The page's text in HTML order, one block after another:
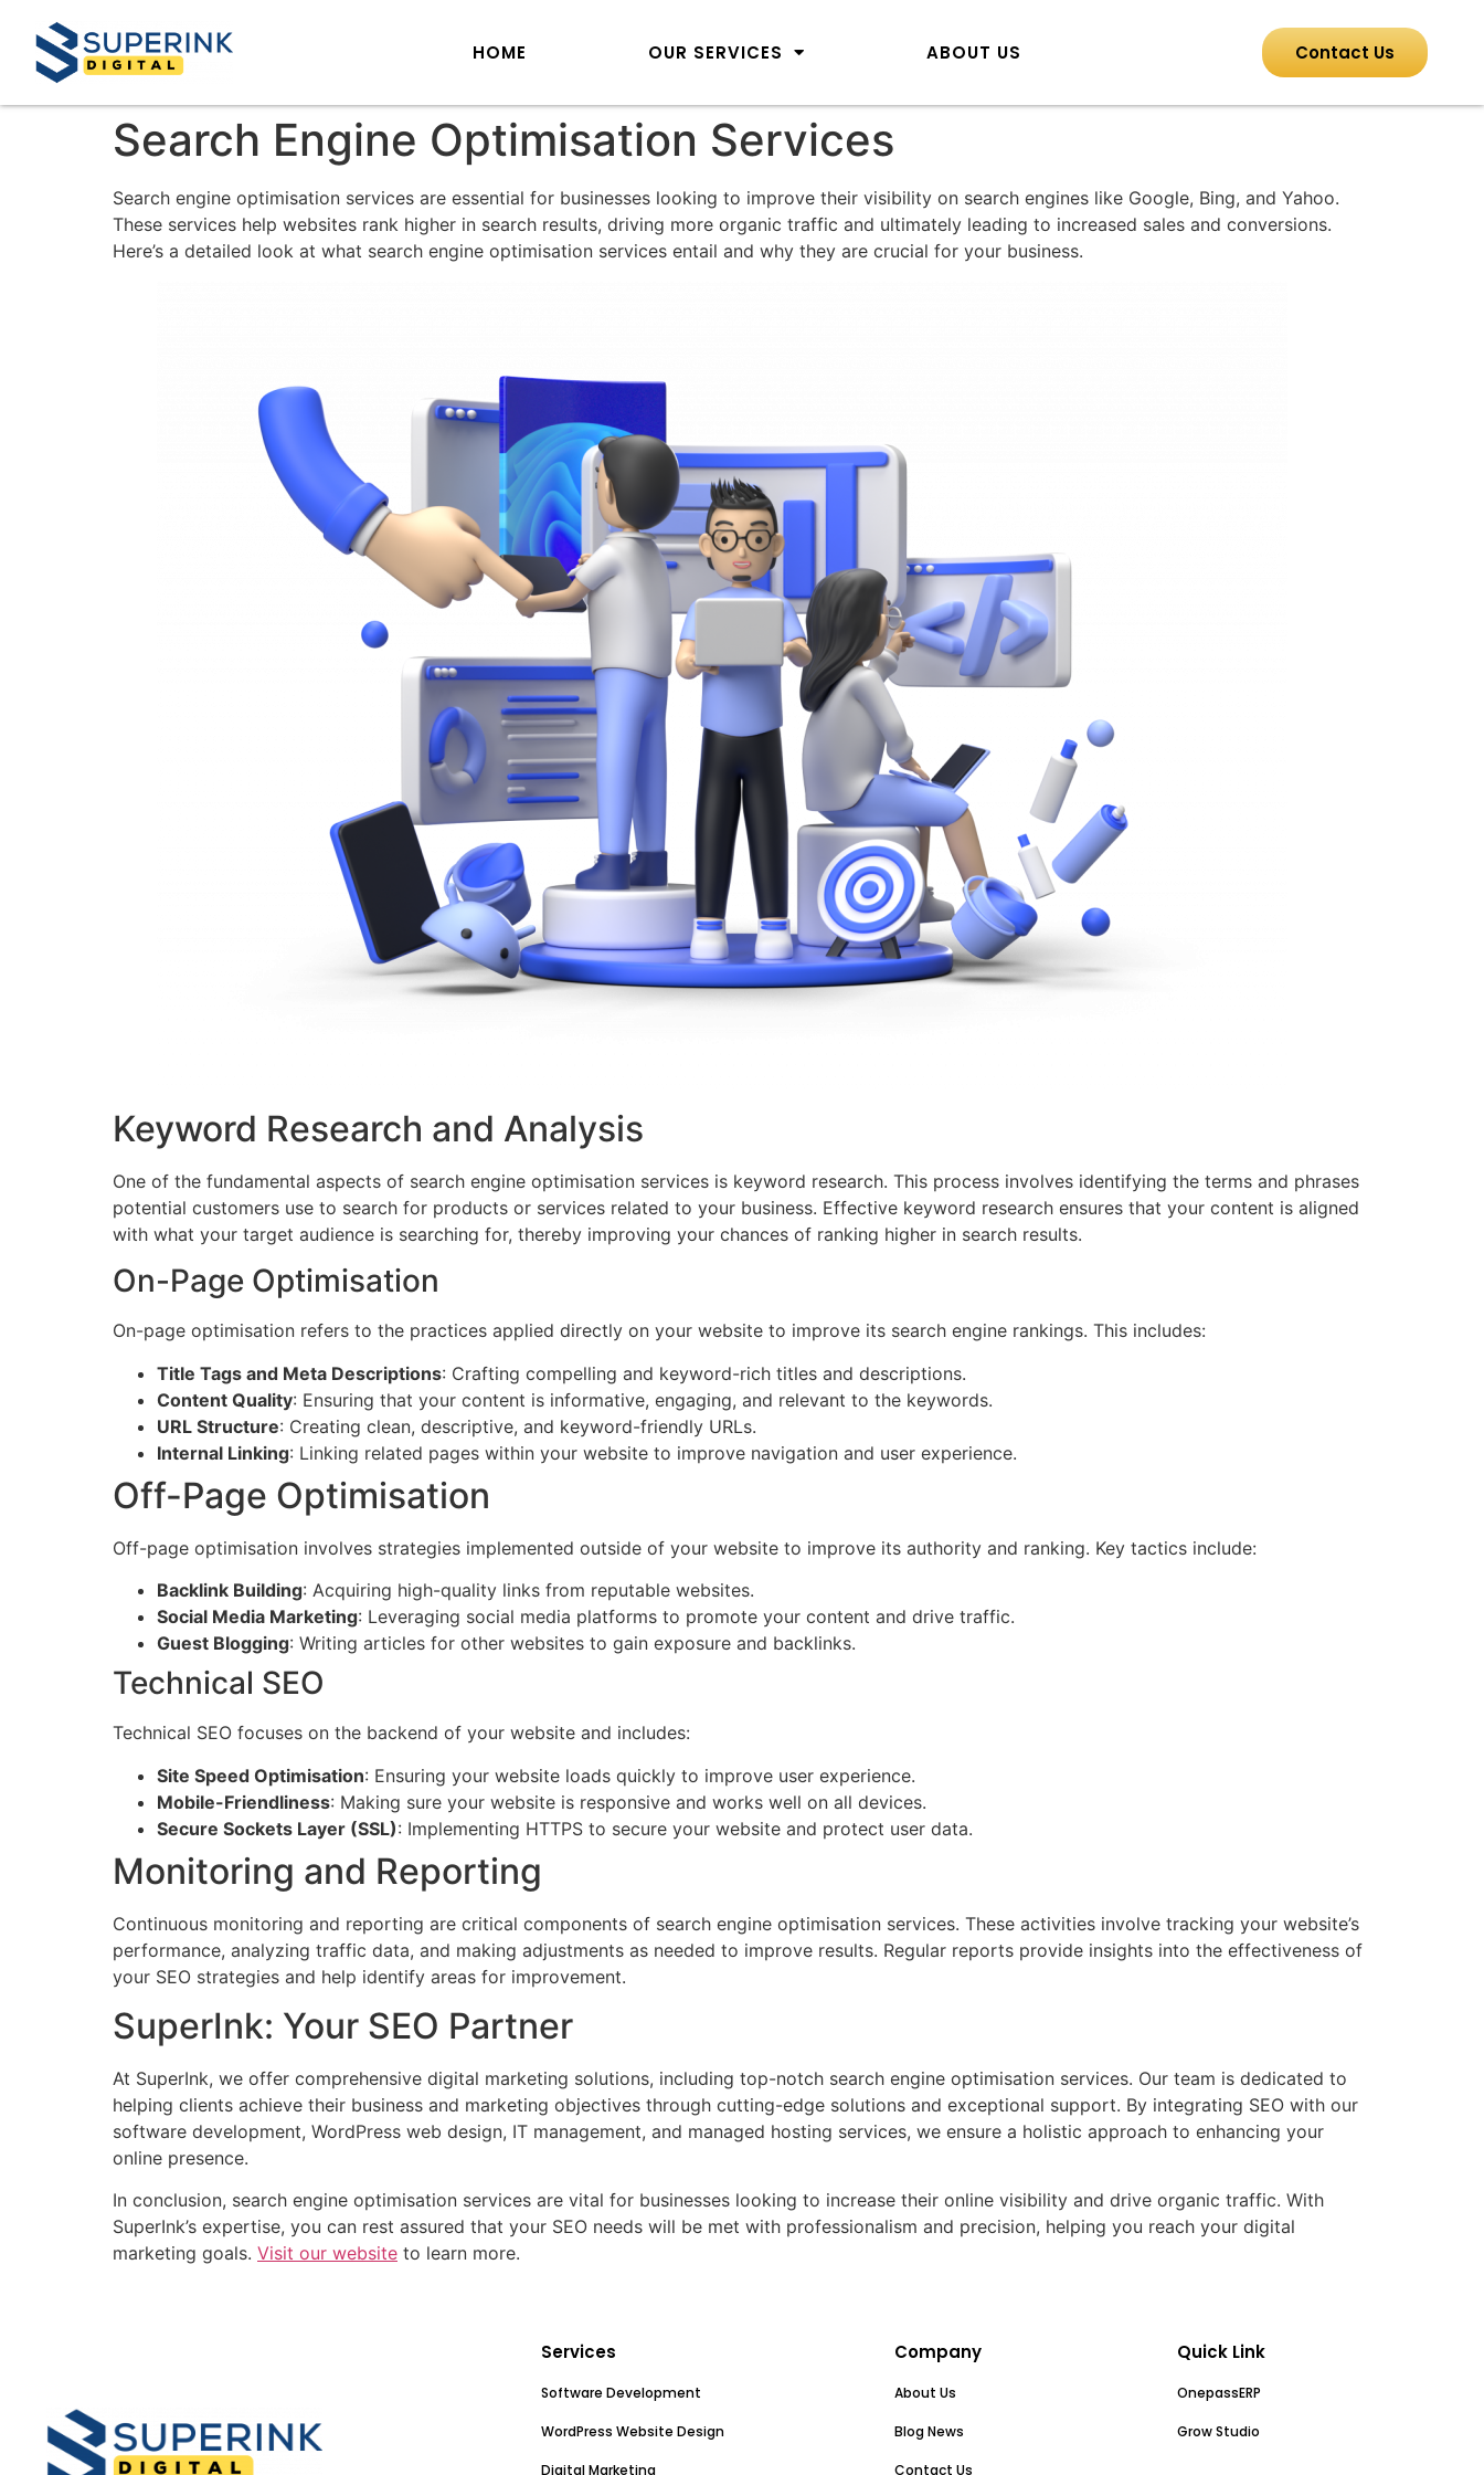
HOME OUR SERVICES ABOUT US Contact Us
Search Engine Optimisation Services
Search engine optimisation services are essential for businesses looking to improve their visibility on search engines like Google, Bing, and Yahoo.
These services help websites rank higher in search results, driving more organic traffic and ultimately leading to increased sales and conversions.
Here’s a detailed look at what search engine optimisation services entail and why they are crucial for your business.
Keyword Research and Analysis
One of the fundamental aspects of search engine optimisation services is keyword research. This process involves identifying the terms and phrases
potential customers use to search for products or services related to your business. Effective keyword research ensures that your content is aligned
with what your target audience is searching for, thereby improving your chances of ranking higher in search results.
On-Page Optimisation
On-page optimisation refers to the practices applied directly on your website to improve its search engine rankings. This includes:
Title Tags and Meta Descriptions: Crafting compelling and keyword-rich titles and descriptions.
Content Quality: Ensuring that your content is informative, engaging, and relevant to the keywords.
URL Structure: Creating clean, descriptive, and keyword-friendly URLs.
Internal Linking: Linking related pages within your website to improve navigation and user experience.
Off-Page Optimisation
Off-page optimisation involves strategies implemented outside of your website to improve its authority and ranking. Key tactics include:
Backlink Building: Acquiring high-quality links from reputable websites.
Social Media Marketing: Leveraging social media platforms to promote your content and drive traffic.
Guest Blogging: Writing articles for other websites to gain exposure and backlinks.
Technical SEO
Technical SEO focuses on the backend of your website and includes:
Site Speed Optimisation: Ensuring your website loads quickly to improve user experience.
Mobile-Friendliness: Making sure your website is responsive and works well on all devices.
Secure Sockets Layer (SSL): Implementing HTTPS to secure your website and protect user data.
Monitoring and Reporting
Continuous monitoring and reporting are critical components of search engine optimisation services. These activities involve tracking your website’s
performance, analyzing traffic data, and making adjustments as needed to improve results. Regular reports provide insights into the effectiveness of
your SEO strategies and help identify areas for improvement.
SuperInk: Your SEO Partner
At SuperInk, we offer comprehensive digital marketing solutions, including top-notch search engine optimisation services. Our team is dedicated to
helping clients achieve their business and marketing objectives through cutting-edge solutions and exceptional support. By integrating SEO with our
software development, WordPress web design, IT management, and managed hosting services, we ensure a holistic approach to enhancing your
online presence.
In conclusion, search engine optimisation services are vital for businesses looking to increase their online visibility and drive organic traffic. With
SuperInk’s expertise, you can rest assured that your SEO needs will be met with professionalism and precision, helping you reach your digital
marketing goals. Visit our website to learn more.
Services
Software Development
WordPress Website Design
Digital Marketing
Company
About Us
Blog News
Contact Us
Quick Link
OnepassERP
Grow Studio